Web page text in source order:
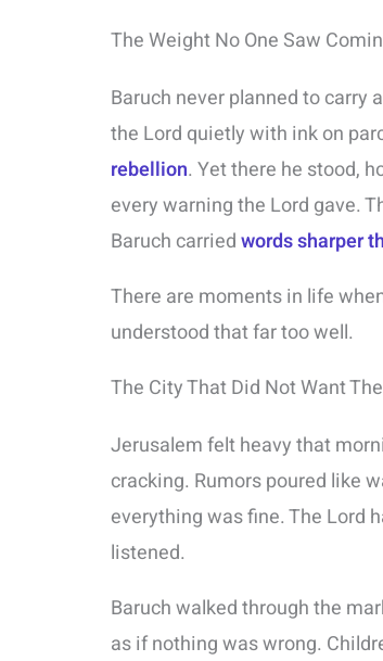
The Weight No One Saw
Baruch never planned to carry
the Lord quietly with ink on
rebellion. Yet there he stood,
every warning the Lord gave.
Baruch carriedwords sharper
There are moments in life
understood that far too well.
The City That Did Not Want
Jerusalem felt heavy that
cracking. Rumors poured like
everything was fine. The Lord
listened.
Baruch walked through the
as if nothing was wrong.